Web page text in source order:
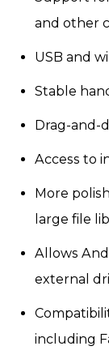
and other
USB and
Stable
Drag-and-
Access to
More
large file
Allows
external
including